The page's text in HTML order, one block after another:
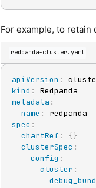
For example, to retain
redpanda-cluster.yaml
apiVersion :
kind :
metadata :
name :
spec :
chartRef : {}
clusterSpec :
config :
cluster :